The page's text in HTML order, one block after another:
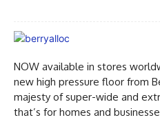
NOW available in stores
new high pressure floor from
majesty of super-wide and
that’s for homes and